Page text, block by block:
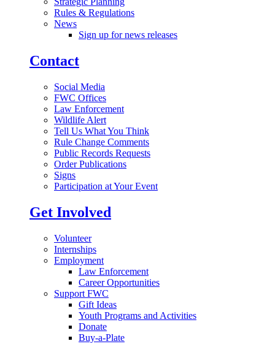
Rules & Regulations
News
Sign up for news releases
Contact
Social Media
FWC Offices
Law Enforcement
Wildlife Alert
Tell Us What You Think
Rule Change Comments
Public Records Requests
Order Publications
Signs
Participation at Your Event
Get Involved
Volunteer
Internships
Employment
Law Enforcement
Career Opportunities
Support FWC
Gift Ideas
Youth Programs and Activities
Donate
Buy-a-Plate